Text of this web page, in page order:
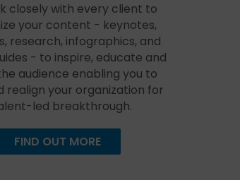
closely with every client to
your content - keynotes,
research, infographics, and
- to inspire, educate and
audience enabling you to
realign your organization for
led breakthrough.
FIND OUT MORE